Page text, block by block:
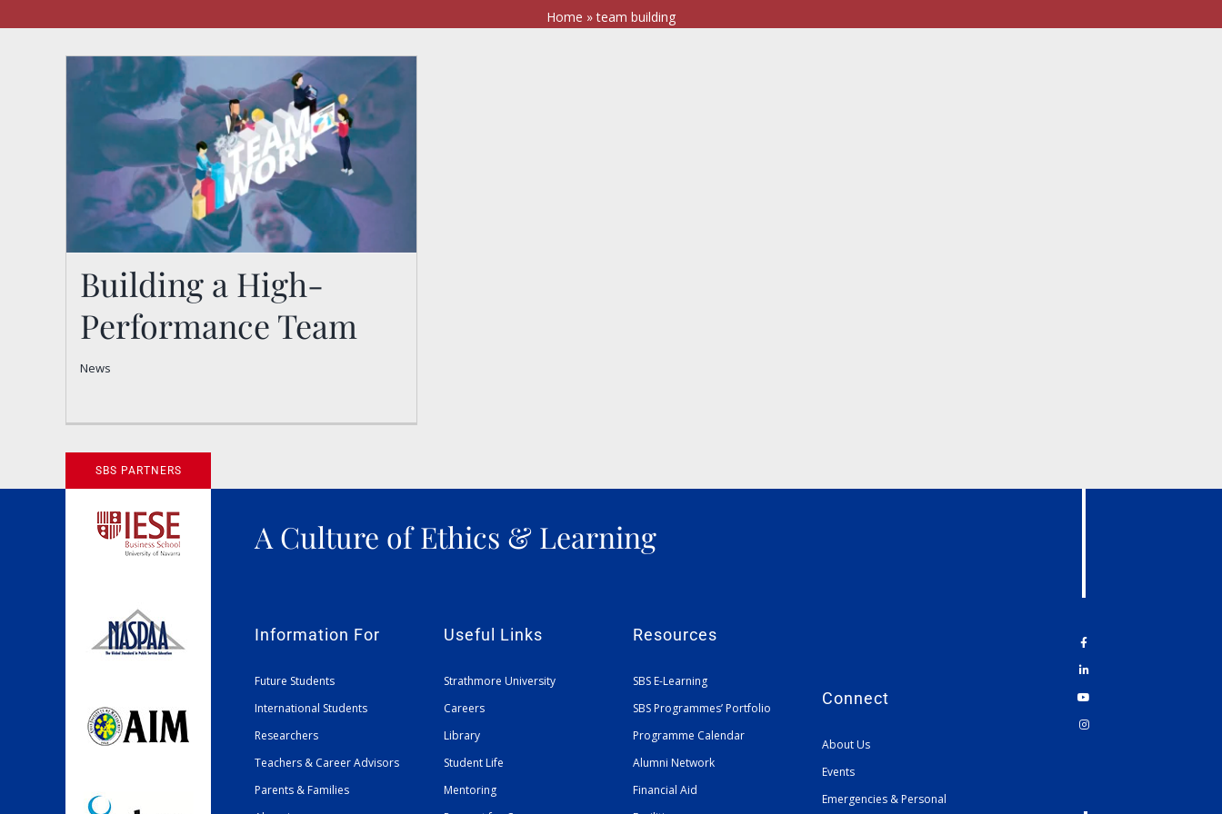
Home »team building
News
Building a High-
Performance Team
News
A Culture of Ethics & Learning
SBS PARTNERS
Information For
Future Students
International Students
Researchers
Teachers & Career Advisors
Parents & Families
Useful Links
Strathmore University
Careers
Library
Student Life
Mentoring
Resources
SBS E-Learning
SBS Programmes’ Portfolio
Programme Calendar
Alumni Network
Financial Aid
Connect
About Us
Events
Emergencies & Personal